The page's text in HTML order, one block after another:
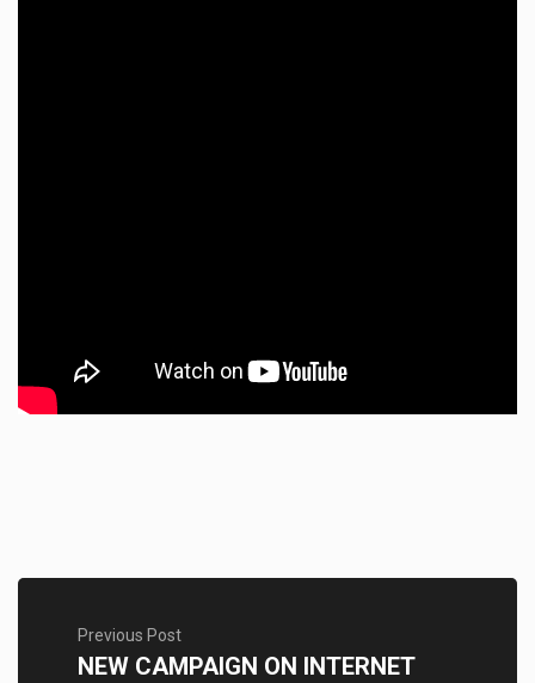
Previous Post
NEW CAMPAIGN ON INTERNET